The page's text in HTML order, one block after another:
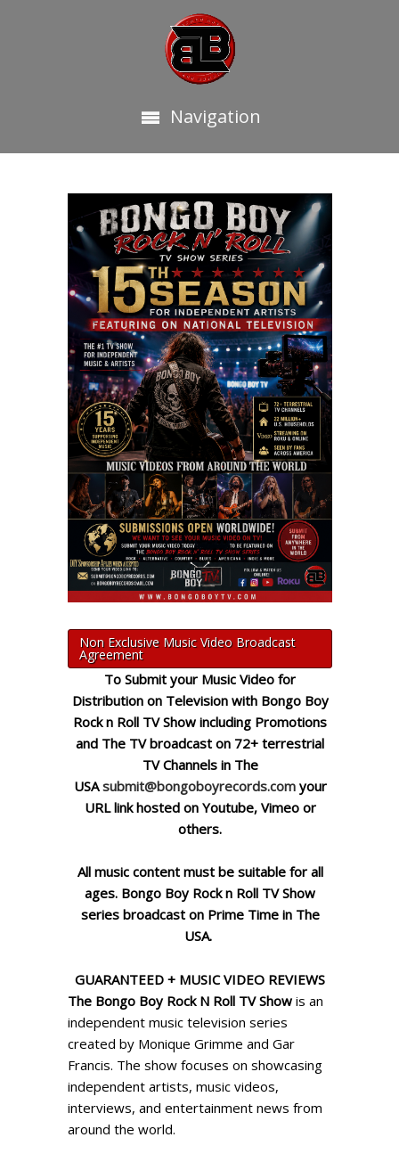
Navigation
Non Exclusive Music Video Broadcast
Agreement
To Submit your Music Video for
Distribution on Television with Bongo Boy
Rock n Roll TV Show including Promotions
and The TV broadcast on 72+ terrestrial
TV Channels in The
USAsubmit@bongoboyrecords.comyour
URL link hosted on Youtube, Vimeo or
others.
All music content must be suitable for all
ages. Bongo Boy Rock n Roll TV Show
series broadcast on Prime Time in The
USA.
GUARANTEED + MUSIC VIDEO REVIEWS
The Bongo Boy Rock N Roll TV Show is an
independent music television series
created by Monique Grimme andGar
Francis. The show focuses on showcasing
independent artists, music videos,
interviews, and entertainment news from
around the world.